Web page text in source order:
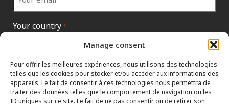
Manage consent
Pour offrir les meilleures expériences, nous utilisons des technologies
telles que les cookies pour stocker et/ou accéder aux informations des
appareils. Le fait de consentir à ces technologies nous permettra de
traiter des données telles que le comportement de navigation ou les
ID uniques sur ce site. Le fait de ne pas consentir ou de retirer son
Your country*